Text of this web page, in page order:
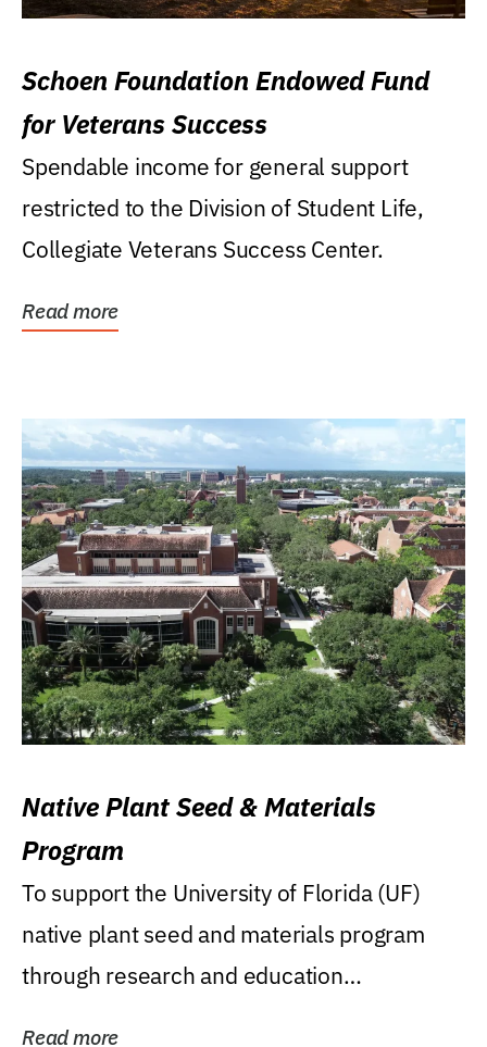
Schoen Foundation Endowed Fund
for Veterans Success
Spendable income for general support
restricted to the Division of Student Life,
Collegiate Veterans Success Center.
Read more
Native Plant Seed & Materials
Program
To support the University of Florida (UF)
native plant seed and materials program
through research and education
Read more